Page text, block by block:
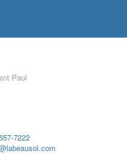
Paul
7222